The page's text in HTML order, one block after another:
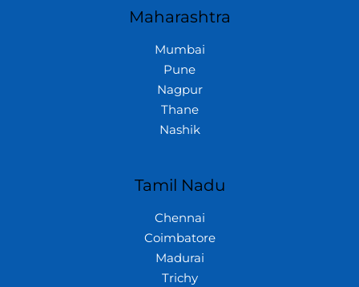
Maharashtra
Mumbai
Pune
Nagpur
Thane
Nashik
Tamil Nadu
Chennai
Coimbatore
Madurai
Trichy